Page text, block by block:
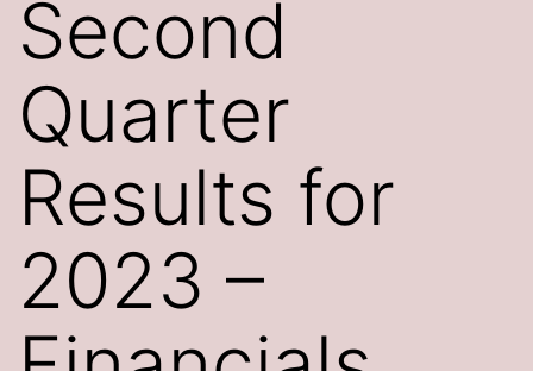
Second
Quarter
Results for
2023 –